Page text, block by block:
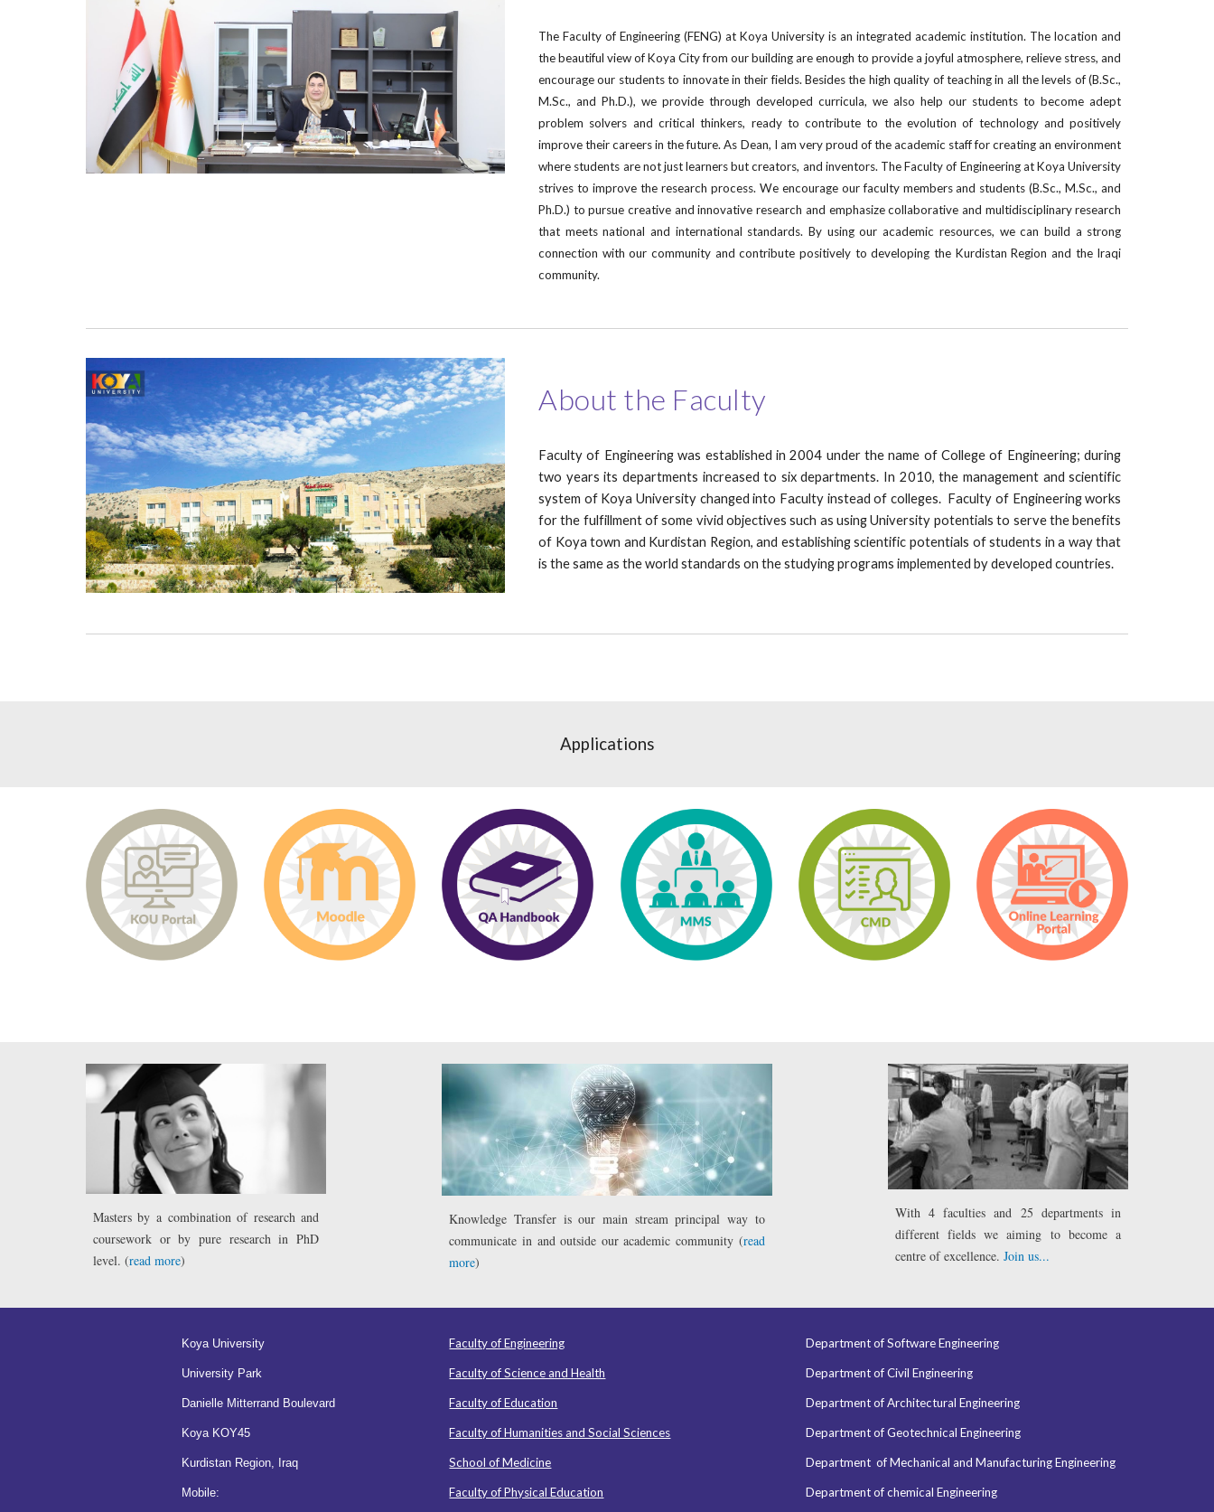
The Faculty of Engineering (FENG) at Koya University is an integrated academic institution. The location and
the beautiful view of Koya City from our building are enough to provide a joyful atmosphere, relieve stress, and
encourage our students to innovate in their fields. Besides the high quality of teaching in all the levels of (B.Sc.,
M.Sc., and Ph.D.), we provide through developed curricula, we also help our students to become adept
problem solvers and critical thinkers, ready to contribute to the evolution of technology and positively
improve their careers in the future. As Dean, I am very proud of the academic staff for creating an environment
where students are not just learners but creators, and inventors. The Faculty of Engineering at Koya University
strives to improve the research process. We encourage our faculty members and students (B.Sc., M.Sc., and
Ph.D.) to pursue creative and innovative research and emphasize collaborative and multidisciplinary research
that meets national and international standards. By using our academic resources, we can build a strong
connection with our community and contribute positively to developing the Kurdistan Region and the Iraqi
community.
About the Faculty
Faculty of Engineering was established in 2004 under the name of College of Engineering; during
two years its departments increased to six departments. In 2010, the management and scientific
system of Koya University changed into Faculty instead of colleges. Faculty of Engineering works
for the fulfillment of some vivid objectives such as using University potentials to serve the benefits
of Koya town and Kurdistan Region, and establishing scientific potentials of students in a way that
is the same as the world standards on the studying programs implemented by developed countries.
Applications
Masters by a combination of research and
coursework or by pure research in PhD
level. (read more)
Knowledge Transfer is our main stream principal way to
communicate in and outside our academic community (read
more)
With 4 faculties and 25 departments in
different fields we aiming to become a
centre of excellence. Join us...
Koya University
University Park
Danielle Mitterrand Boulevard
Koya KOY45
Kurdistan Region, Iraq
Mobile:
Faculty of Engineering
Faculty of Science and Health
Faculty of Education
Faculty of Humanities and Social Sciences
School of Medicine
Faculty of Physical Education
Department of Software Engineering
Department of Civil Engineering
Department of Architectural Engineering
Department of Geotechnical Engineering
Department ofMechanical and Manufacturing Engineering
Department of chemical Engineering